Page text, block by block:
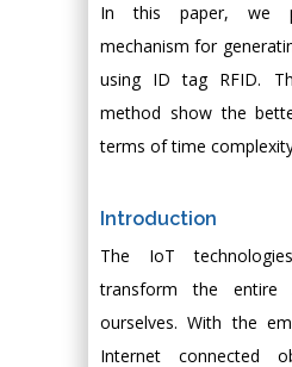
In this paper, we
mechanism for
using ID tag RFID.
method show the
terms of time
Introduction
The IoT
transform the entire
ourselves. With the
Internet connected